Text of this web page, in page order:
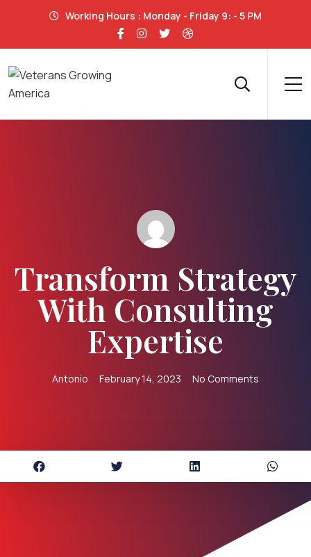
Working Hours : Monday - Friday 9: - 5 PM
Transform Strategy
With Consulting
Expertise
Antonio February 14, 2023 No Comments